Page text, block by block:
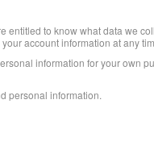
to know what data we
account information at any
information for your own
personal information.